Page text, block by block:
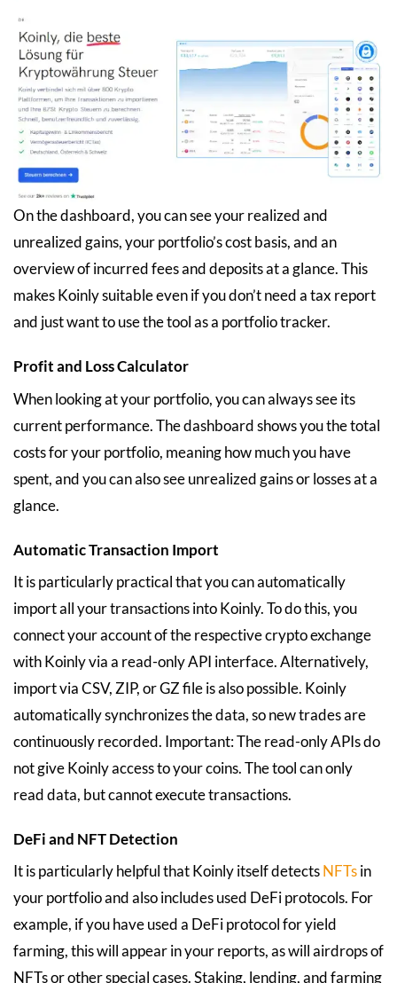
On the dashboard, you can see your realized and
unrealized gains, your portfolio’s cost basis, and an
overview of incurred fees and deposits at a glance. This
makes Koinly suitable even if you don’t need a tax report
and just want to use the tool as a portfolio tracker.
Profit and Loss Calculator
When looking at your portfolio, you can always see its
current performance. The dashboard shows you the total
costs for your portfolio, meaning how much you have
spent, and you can also see unrealized gains or losses at a
glance.
Automatic Transaction Import
It is particularly practical that you can automatically
import all your transactions into Koinly. To do this, you
connect your account of the respective crypto exchange
with Koinly via a read-only API interface. Alternatively,
import via CSV, ZIP, or GZ file is also possible. Koinly
automatically synchronizes the data, so new trades are
continuously recorded. Important: The read-only APIs do
not give Koinly access to your coins. The tool can only
read data, but cannot execute transactions.
DeFi and NFT Detection
It is particularly helpful that Koinly itself detectsNFTsin
your portfolio and also includes used DeFi protocols. For
example, if you have used a DeFi protocol for yield
farming, this will appear in your reports, as will airdrops of
NFTs or other special cases. Staking, lending, and farming